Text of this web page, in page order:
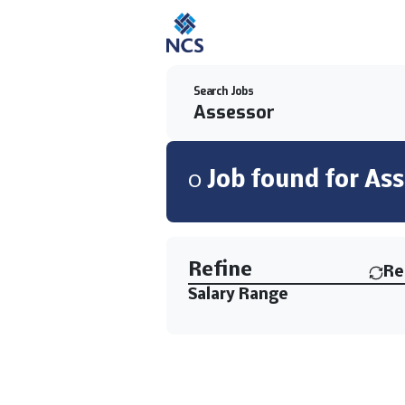
Search Jobs
0 Job found for
Refine
Salary Range